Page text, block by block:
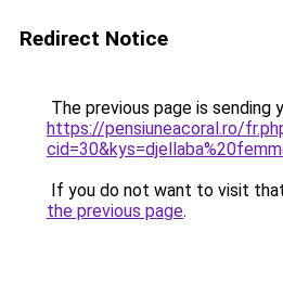
Redirect Notice
The previous page is sending
https://pensiuneacoral.ro/
If you do not want to visit
the previous page.